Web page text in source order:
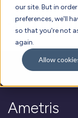
our site. But in
preferences, we'll
so that you're not
again.
Allow
Digital
Patient
Physical
Gait and
Trials
Digital
Ametris